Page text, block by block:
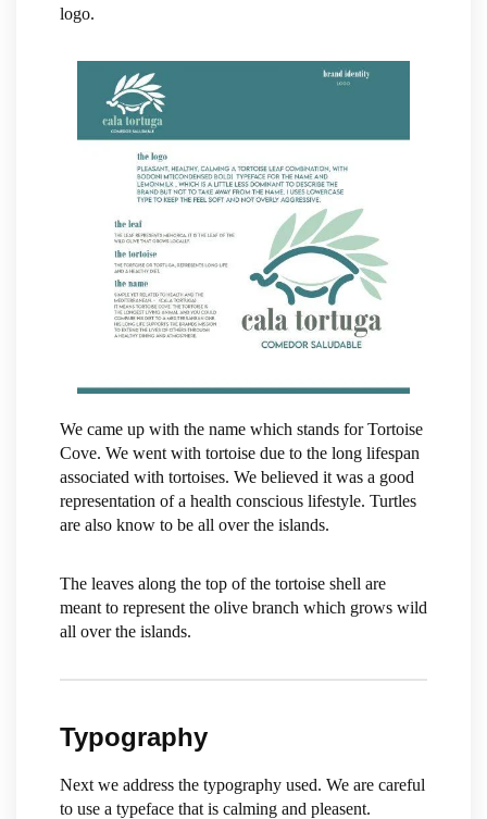
logo.
We came up with the name which stands for Tortoise
Cove. We went with tortoise due to the long lifespan
associated with tortoises. We believed it was a good
representation of a health conscious lifestyle. Turtles
are also know to be all over the islands.
The leaves along the top of the tortoise shell are
meant to represent the olive branch which grows wild
all over the islands.
Typography
Next we address the typography used. We are careful
to use a typeface that is calming and pleasent.